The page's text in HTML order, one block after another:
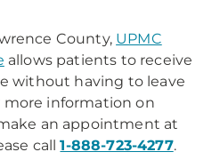
County, UPMC
allows patients to receive
without having to leave
information on
an appointment at
call1-888-723-4277.